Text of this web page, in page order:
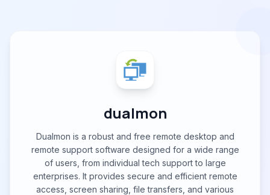
dualmon
Dualmon is a robust and free remote desktop and
remote support software designed for a wide range
of users, from individual tech support to large
enterprises. It provides secure and efficient remote
access, screen sharing, file transfers, and various